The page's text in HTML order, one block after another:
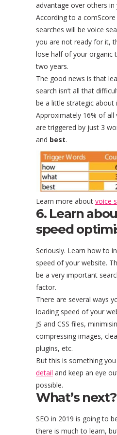
advantage over others in
According to a
searches will be voice
you are not ready for it,
lose half of your organic
two years.
The good news is that
search isn’t all that
be a little strategic about
Approximately 16% of all
are triggered by just 3
and best.
Learn more about voice
6. Learn
speed
Seriously. Learn how to
speed of your website.
be a very important
factor.
There are several ways
loading speed of your
JS and CSS files,
compressing images,
plugins, etc.
But this is something
detail and keep an eye
possible.
What’s next?
SEO in 2019 is going to
there is much to learn,